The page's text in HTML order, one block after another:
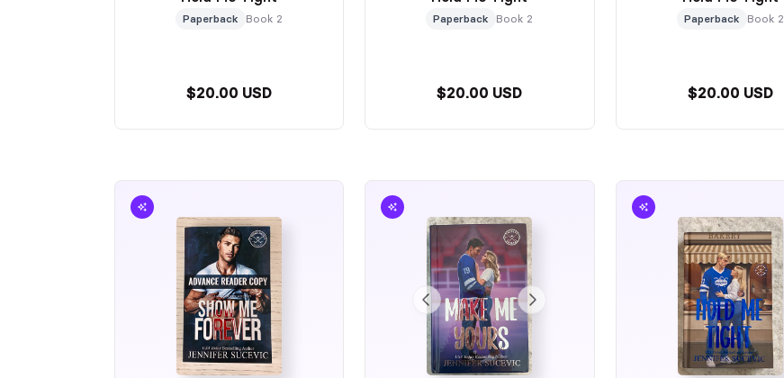
Paperback Book 2
$20.00 USD
Paperback Book 2
$20.00 USD
Paperback Book 2
$20.00 USD